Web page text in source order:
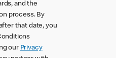
and the
process. By
that date, you
our Privacy